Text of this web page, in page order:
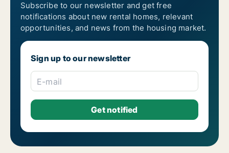
Subscribe to our newsletter and get free
notifications about new rental homes, relevant
opportunities, and news from the housing market.
Sign up to our newsletter
E-mail